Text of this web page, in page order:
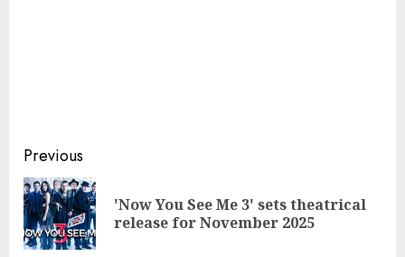
Continue
Reading
Previous
'Now You See Me 3' sets theatrical
release for November 2025